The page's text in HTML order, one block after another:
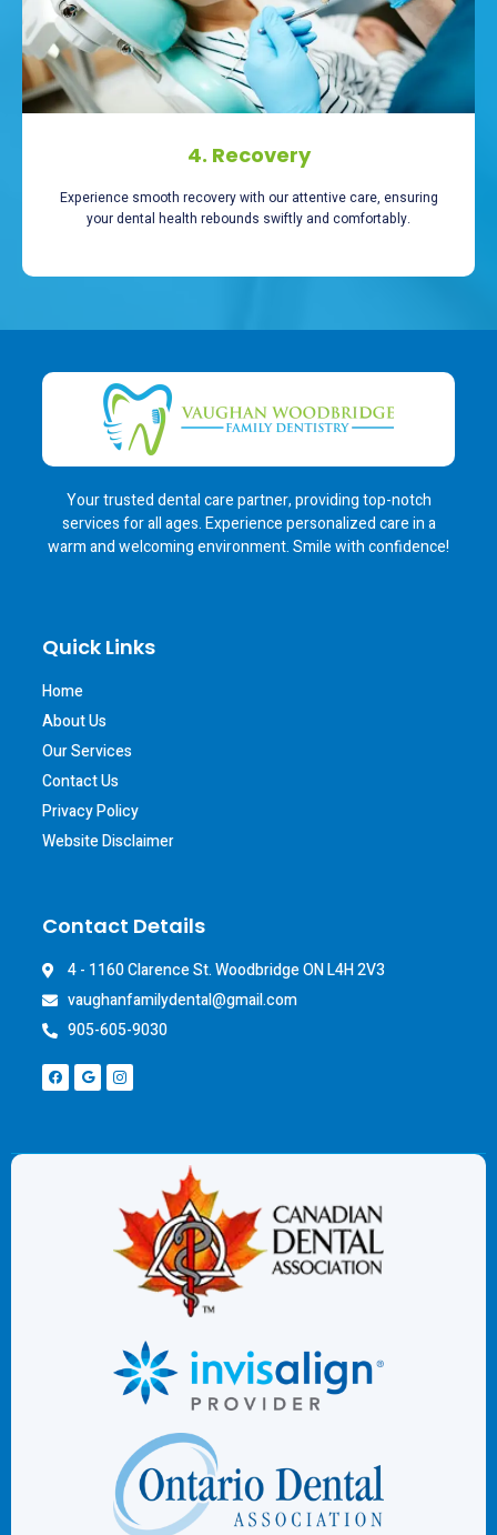
4. Recovery
Experience smooth recovery with our attentive care, ensuring
your dental health rebounds swiftly and comfortably.
Your trusted dental care partner, providing top-notch
services for all ages. Experience personalized care in a
warm and welcoming environment. Smile with confidence!
Quick Links
Home
About Us
Our Services
Contact Us
Privacy Policy
Website Disclaimer
Contact Details
4 - 1160 Clarence St. Woodbridge ON L4H 2V3
vaughanfamilydental@gmail.com
905-605-9030